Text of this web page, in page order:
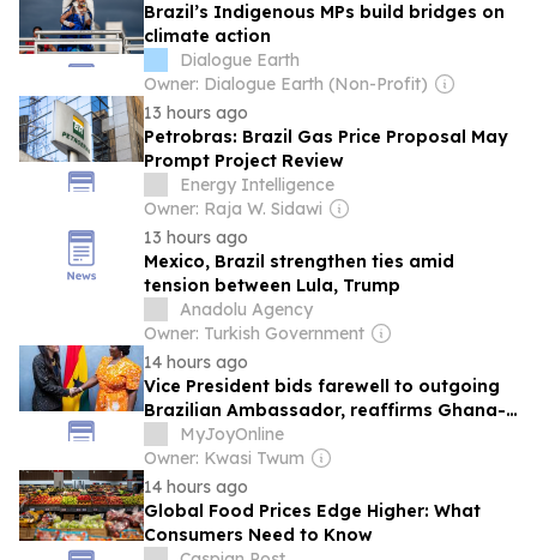
Brazil’s Indigenous MPs build bridges on
climate action
Dialogue Earth
Owner: Dialogue Earth (Non-Profit)
13 hours ago
Petrobras: Brazil Gas Price Proposal May
Prompt Project Review
Energy Intelligence
Owner: Raja W. Sidawi
13 hours ago
Mexico, Brazil strengthen ties amid
tension between Lula, Trump
Anadolu Agency
Owner: Turkish Government
14 hours ago
Vice President bids farewell to outgoing
Brazilian Ambassador, reaffirms Ghana-
Brazil partnership
MyJoyOnline
Owner: Kwasi Twum
14 hours ago
Global Food Prices Edge Higher: What
Consumers Need to Know